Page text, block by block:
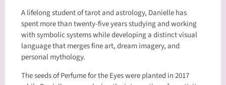
A lifelong student of tarot and astrology, Danielle has
spent more than twenty-five years studying and working
with symbolic systems while developing a distinct visual
language that merges fine art, dream imagery, and
personal mythology.
The seeds of Perfume for the Eyes were planted in 2017